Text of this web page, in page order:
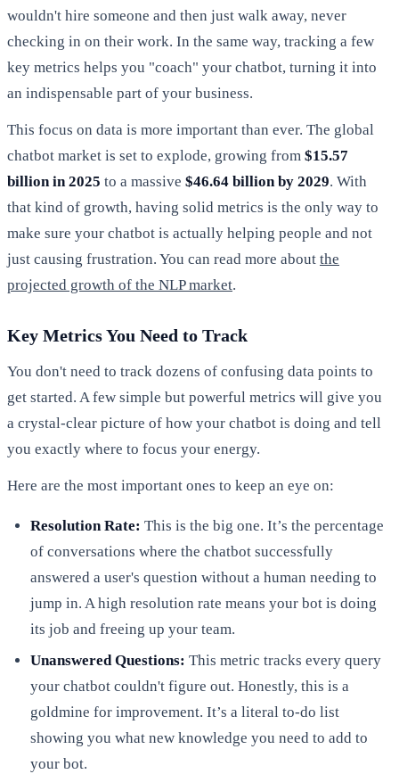
wouldn't hire someone and then just walk away, never
checking in on their work. In the same way, tracking a few
key metrics helps you "coach" your chatbot, turning it into
an indispensable part of your business.
This focus on data is more important than ever. The global
chatbot market is set to explode, growing from $15.57
billion in 2025 to a massive $46.64 billion by 2029. With
that kind of growth, having solid metrics is the only way to
make sure your chatbot is actually helping people and not
just causing frustration. You can read more about the
projected growth of the NLP market.
Key Metrics You Need to Track
You don't need to track dozens of confusing data points to
get started. A few simple but powerful metrics will give you
a crystal-clear picture of how your chatbot is doing and tell
you exactly where to focus your energy.
Here are the most important ones to keep an eye on:
Resolution Rate: This is the big one. It’s the percentage
of conversations where the chatbot successfully
answered a user's question without a human needing to
jump in. A high resolution rate means your bot is doing
its job and freeing up your team.
Unanswered Questions: This metric tracks every query
your chatbot couldn't figure out. Honestly, this is a
goldmine for improvement. It’s a literal to-do list
showing you what new knowledge you need to add to
your bot.